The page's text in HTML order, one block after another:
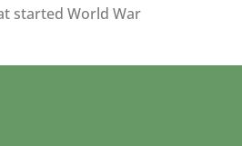
started World War